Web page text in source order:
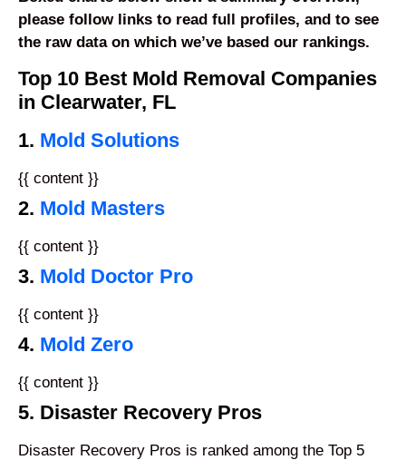
please follow links to read full profiles, and to see
the raw data on which we’ve based our rankings.
Top 10 Best Mold Removal Companies
in Clearwater, FL
1. Mold Solutions
{{ content }}
2. Mold Masters
{{ content }}
3. Mold Doctor Pro
{{ content }}
4. Mold Zero
{{ content }}
5. Disaster Recovery Pros
Disaster Recovery Pros is ranked among the Top 5